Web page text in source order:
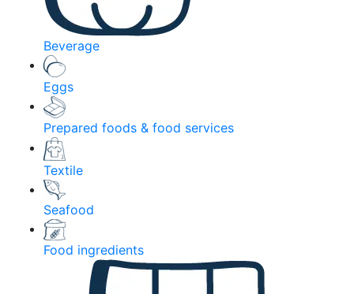
Beverage
Eggs
Prepared foods & food services
Textile
Seafood
Food ingredients